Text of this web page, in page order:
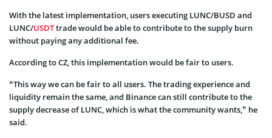
With the latest implementation, users executing LUNC/BUSD and
LUNC/USDTtrade would be able to contribute to the supply burn
without paying any additional fee.
According to CZ, this implementation would be fair to users.
“This way we can be fair to all users. The trading experience and
liquidity remain the same, and Binance can still contribute to the
supply decrease of LUNC, which is what the community wants,” he
said.